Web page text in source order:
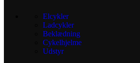
Elcykler
Ladcykler
Beklædning
Cykelhjelme
Udstyr